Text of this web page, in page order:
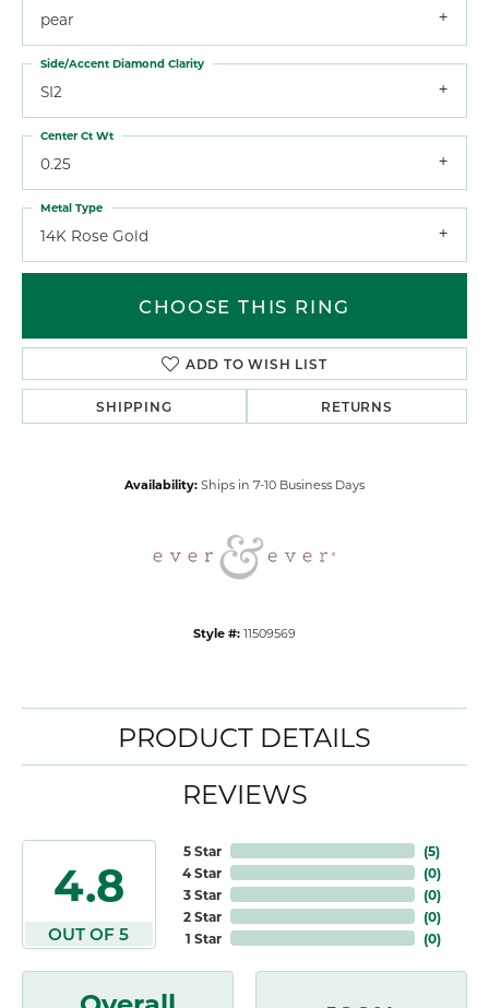
pear
SI2
Side/Accent Diamond Clarity
0.25
Center Ct Wt
14K Rose Gold
Metal Type
CHOOSE THIS RING
ADD TO WISH LIST
SHIPPING RETURNS
Availability: Ships in 7-10 Business Days
Style #: 11509569
PRODUCT DETAILS
REVIEWS
4.8
OUT OF 5
5 Star
4 Star
3 Star
2 Star
1 Star
(5)
(0)
(0)
(0)
(0)